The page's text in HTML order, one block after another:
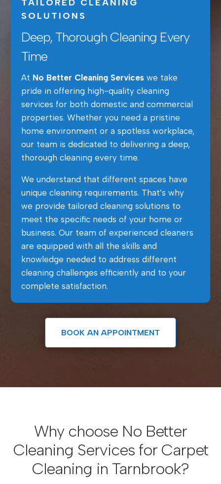
TAILORED CLEANING
SOLUTIONS
Deep, Thorough Cleaning Every
Time
At No Better Cleaning Serviceswe take
pride in offering high-quality cleaning
services for both domestic and commercial
properties. Whether you need a pristine
home environment or a spotless workplace,
our team is dedicated to delivering a deep,
thorough cleaning every time.
We understand that different spaces have
unique cleaning requirements. That’s why
we provide tailored cleaning solutions to
meet the specific needs of your home or
business. Our team of experienced cleaners
are equipped with all the skills and
knowledge needed to address different
cleaning challenges efficiently and to your
complete satisfaction.
BOOK AN APPOINTMENT
Why choose No Better
Cleaning Services for Carpet
Cleaning in Tarnbrook?